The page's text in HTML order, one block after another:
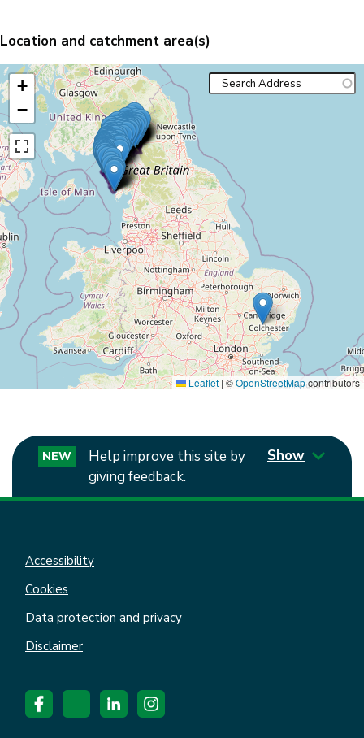
Location and catchment area(s)
+
−
Leaflet | ©OpenStreetMapcontributors
NEW
Help improve this site by
giving feedback.
Show
Accessibility
Cookies
Data protection and privacy
Disclaimer